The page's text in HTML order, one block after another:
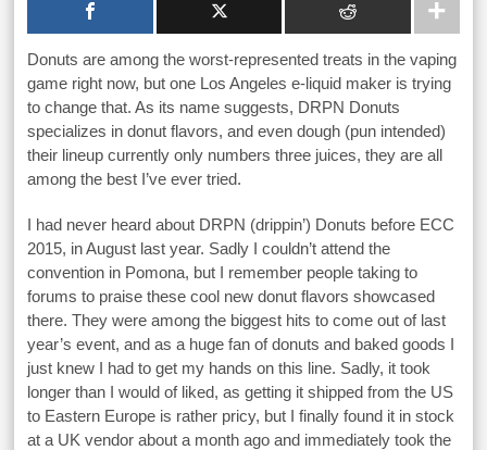
Donuts are among the worst-represented treats in the vaping
game right now, but one Los Angeles e-liquid maker is trying
to change that. As its name suggests, DRPN Donuts
specializes in donut flavors, and even dough (pun intended)
their lineup currently only numbers three juices, they are all
among the best I’ve ever tried.
I had never heard about DRPN (drippin’) Donuts before ECC
2015, in August last year. Sadly I couldn’t attend the
convention in Pomona, but I remember people taking to
forums to praise these cool new donut flavors showcased
there. They were among the biggest hits to come out of last
year’s event, and as a huge fan of donuts and baked goods I
just knew I had to get my hands on this line. Sadly, it took
longer than I would of liked, as getting it shipped from the US
to Eastern Europe is rather pricy, but I finally found it in stock
at a UK vendor about a month ago and immediately took the